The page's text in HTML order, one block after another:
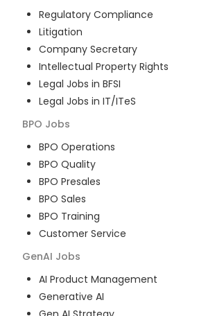
Regulatory Compliance
Litigation
Company Secretary
Intellectual Property Rights
Legal Jobs in BFSI
Legal Jobs in IT/ITeS
BPO Jobs
BPO Operations
BPO Quality
BPO Presales
BPO Sales
BPO Training
Customer Service
GenAI Jobs
AI Product Management
Generative AI